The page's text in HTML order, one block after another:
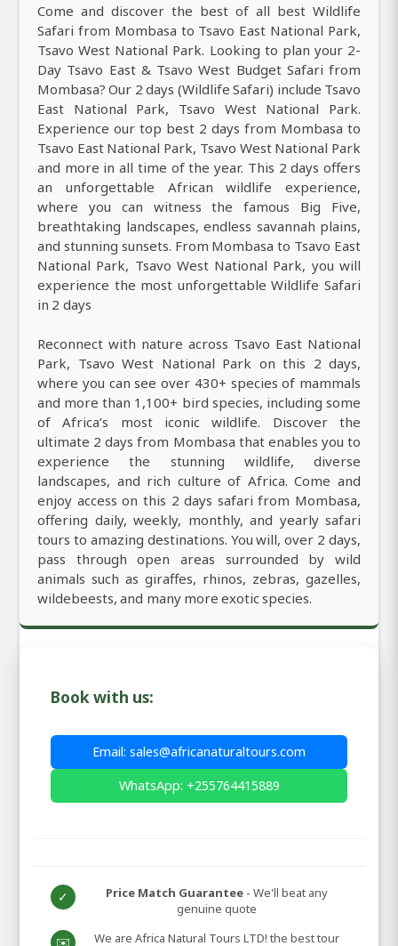
Come and discover the best of all best Wildlife
Safari from Mombasa to Tsavo East National Park,
Tsavo West National Park. Looking to plan your 2-
Day Tsavo East & Tsavo West Budget Safari from
Mombasa? Our 2 days (Wildlife Safari) include Tsavo
East National Park, Tsavo West National Park.
Experience our top best 2 days from Mombasa to
Tsavo East National Park, Tsavo West National Park
and more in all time of the year. This 2 days offers
an unforgettable African wildlife experience,
where you can witness the famous Big Five,
breathtaking landscapes, endless savannah plains,
and stunning sunsets. From Mombasa to Tsavo East
National Park, Tsavo West National Park, you will
experience the most unforgettable Wildlife Safari
in 2 days
Reconnect with nature across Tsavo East National
Park, Tsavo West National Park on this 2 days,
where you can see over 430+ species of mammals
and more than 1,100+ bird species, including some
of Africa’s most iconic wildlife. Discover the
ultimate 2 days from Mombasa that enables you to
experience the stunning wildlife, diverse
landscapes, and rich culture of Africa. Come and
enjoy access on this 2 days safari from Mombasa,
offering daily, weekly, monthly, and yearly safari
tours to amazing destinations. You will, over 2 days,
pass through open areas surrounded by wild
animals such as giraffes, rhinos, zebras, gazelles,
wildebeests, and many more exotic species.
Book with us:
Email: sales@africanaturaltours.com
WhatsApp: +255764415889
✓ Price Match Guarantee - We'll beat any
genuine quote
✉️
We are Africa Natural Tours LTD! the best tour